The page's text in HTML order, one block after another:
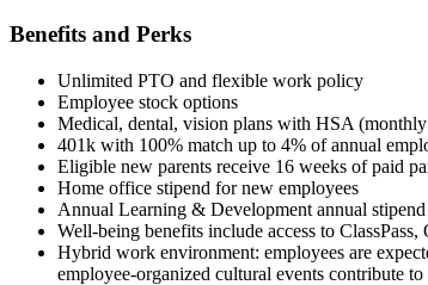
Benefits and Perks
Unlimited PTO and flexible work policy
Employee stock options
Medical, dental, vision plans with HSA
401k with 100% match up to 4% of annual
Eligible new parents receive 16 weeks of paid
Home office stipend for new employees
Annual Learning & Development annual stipend
Well-being benefits include access to
Hybrid work environment: employees are
employee-organized cultural events contribute